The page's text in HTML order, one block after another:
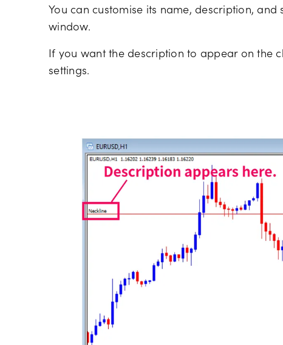
You can customise its name, description,
window.
If you want the description to appear on the
settings.